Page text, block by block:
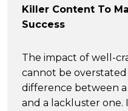
Killer Content To
Success
The impact of well-
cannot be
difference between
and a lackluster